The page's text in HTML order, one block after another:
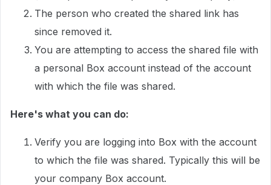
The person who created the shared link has
since removed it.
You are attempting to access the shared file with
a personal Box account instead of the account
with which the file was shared.
Here's what you can do:
Verify you are logging into Box with the account
to which the file was shared. Typically this will be
your company Box account.